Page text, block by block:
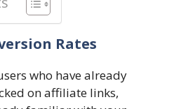
Rates
who have already
on affiliate links,